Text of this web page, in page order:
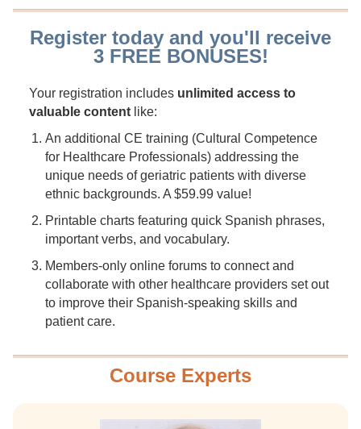
Register today and you'll receive
3 FREE BONUSES!
Your registration includes unlimited access to
valuable content like:
An additional CE training (Cultural Competence
for Healthcare Professionals) addressing the
unique needs of geriatric patients with diverse
ethnic backgrounds. A $59.99 value!
Printable charts featuring quick Spanish phrases,
important verbs, and vocabulary.
Members-only online forums to connect and
collaborate with other healthcare providers set out
to improve their Spanish-speaking skills and
patient care.
Course Experts